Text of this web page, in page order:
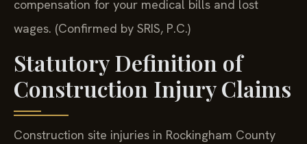
compensation for your medical bills and lost
wages. (Confirmed by SRIS, P.C.)
Statutory Definition of
Construction Injury Claims
Construction site injuries in Rockingham County